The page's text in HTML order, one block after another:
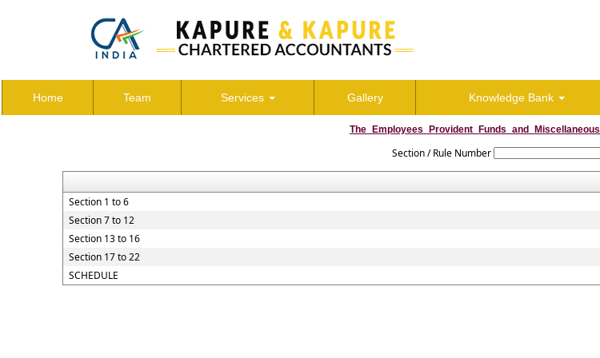
Home Team Services Gallery Knowledge Bank
Section / Rule Number
Section 1 to 6
Section 7 to 12
Section 13 to 16
Section 17 to 22
SCHEDULE